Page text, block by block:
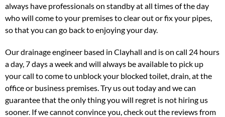
always have professionals on standby at all times of the day
who will come to your premises to clear out or fix your pipes,
so that you can go back to enjoying your day.
Our drainage engineer based in Clayhall and is on call 24 hours
a day, 7 days a week and will always be available to pick up
your call to come to unblock your blocked toilet, drain, at the
office or business premises. Try us out today and we can
guarantee that the only thing you will regret is not hiring us
sooner. If we cannot convince you, check out the reviews from